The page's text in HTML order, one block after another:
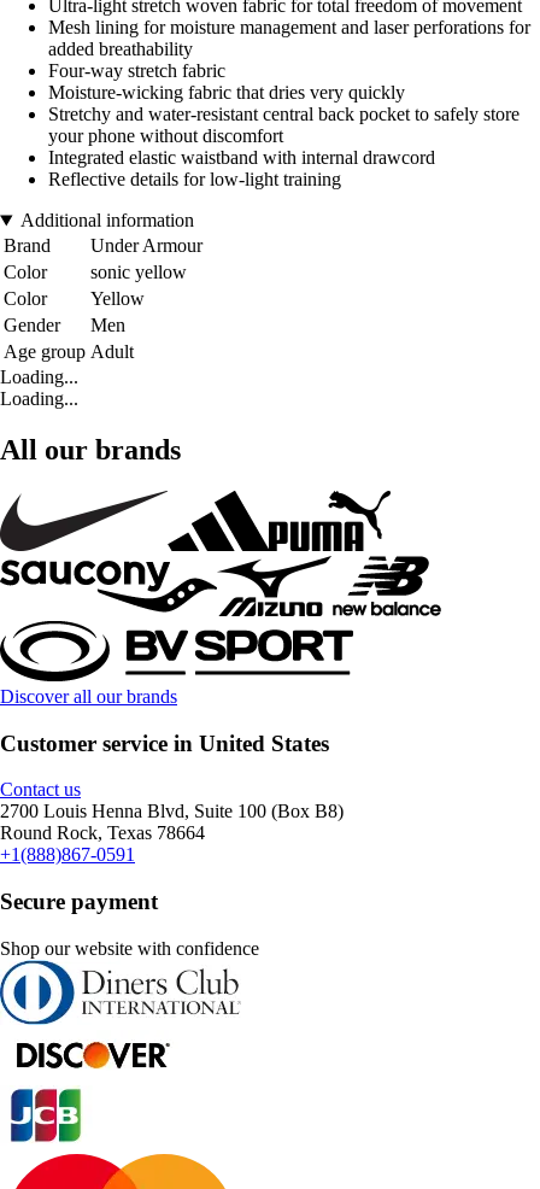
Ultra-light stretch woven fabric for total freedom of movement
Mesh lining for moisture management and laser perforations for
added breathability
Four-way stretch fabric
Moisture-wicking fabric that dries very quickly
Stretchy and water-resistant central back pocket to safely store
your phone without discomfort
Integrated elastic waistband with internal drawcord
Reflective details for low-light training
Additional information
Brand
Under Armour
Color
sonic yellow
Color
Yellow
Gender
Men
Age group Adult
Loading...
Loading...
All our brands
Discover all our brands
Customer service in United States
Contact us
2700 Louis Henna Blvd, Suite 100 (Box B8)
Round Rock, Texas 78664
+1(888)867-0591
Secure payment
Shop our website with confidence